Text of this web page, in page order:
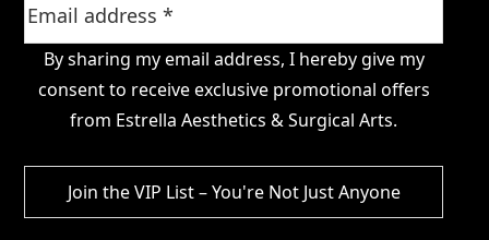
By sharing my email address, I hereby give my
consent to receive exclusive promotional offers
from Estrella Aesthetics & Surgical Arts.